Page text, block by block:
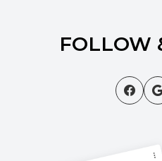
FOLLOW